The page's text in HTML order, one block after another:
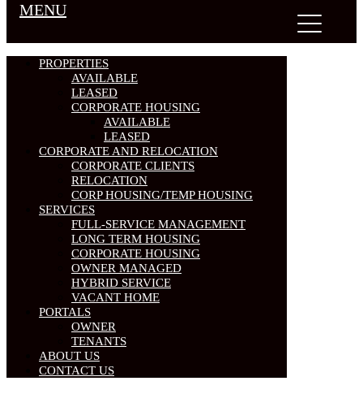
MENU
PROPERTIES
AVAILABLE
LEASED
CORPORATE HOUSING
AVAILABLE
LEASED
CORPORATE AND RELOCATION
CORPORATE CLIENTS
RELOCATION
CORP HOUSING/TEMP HOUSING
SERVICES
FULL-SERVICE MANAGEMENT
LONG TERM HOUSING
CORPORATE HOUSING
OWNER MANAGED
HYBRID SERVICE
VACANT HOME
PORTALS
OWNER
TENANTS
ABOUT US
CONTACT US